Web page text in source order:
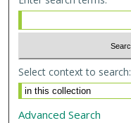
Select context to search:
Advanced Search